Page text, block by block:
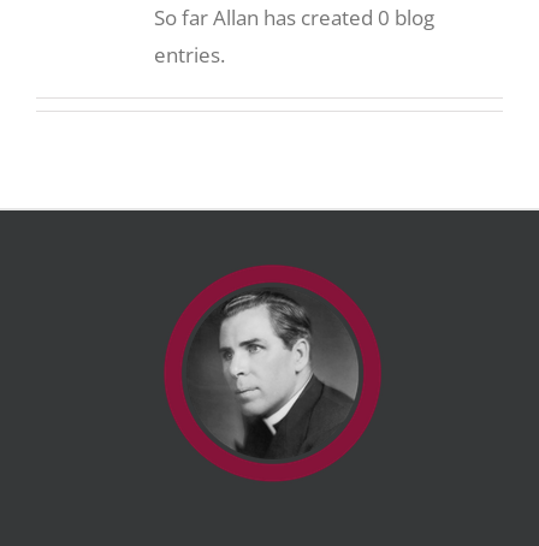
So far Allan has created 0 blog
entries.